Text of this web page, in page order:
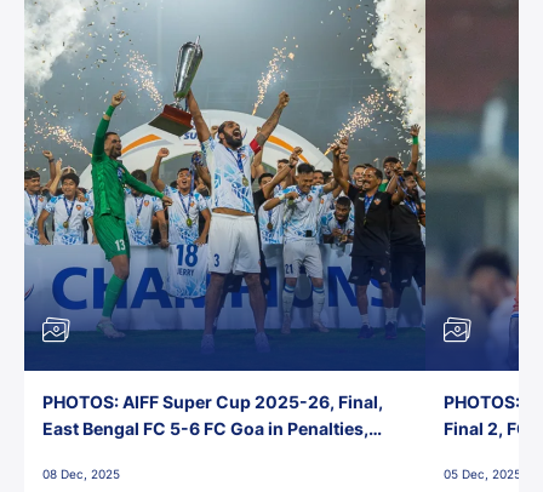
PHOTOS: AIFF Super Cup 2025-26, Final,
East Bengal FC 5-6 FC Goa in Penalties,
08 Dec, 2025
PHOTOS:
Final 2, FC
05 Dec, 2025